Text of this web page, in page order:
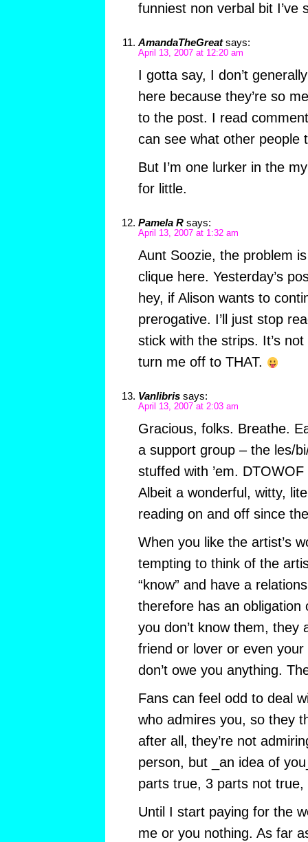
funniest non verbal bit I’ve
AmandaTheGreat says:
April 13, 2007 at 12:20 am
I gotta say, I don’t
here because they’re so
to the post. I read
can see what other people
But I’m one lurker in the
for little.
Pamela R says:
April 13, 2007 at 1:32 am
Aunt Soozie, the problem
clique here. Yesterday’s
hey, if Alison wants to
prerogative. I’ll just stop
stick with the strips. It’s not
turn me off to THAT.
Vanlibris says:
April 13, 2007 at 2:03 am
Gracious, folks. Breathe.
a support group – the les/
stuffed with ’em.
Albeit a wonderful, witty,
reading on and off since
When you like the artist’s
tempting to think of the
“know” and have a
therefore has an
you don’t know them, they
friend or lover or even
don’t owe you anything.
Fans can feel odd to deal
who admires you, so they
after all, they’re not
person, but _an idea of
parts true, 3 parts not
Until I start paying for the
me or you nothing. As far